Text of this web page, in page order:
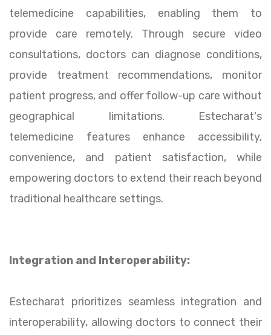
telemedicine capabilities, enabling them to
provide care remotely. Through secure video
consultations, doctors can diagnose conditions,
provide treatment recommendations, monitor
patient progress, and offer follow-up care without
geographical limitations. Estecharat's
telemedicine features enhance accessibility,
convenience, and patient satisfaction, while
empowering doctors to extend their reach beyond
traditional healthcare settings.
Integration and Interoperability:
Estecharat prioritizes seamless integration and
interoperability, allowing doctors to connect their